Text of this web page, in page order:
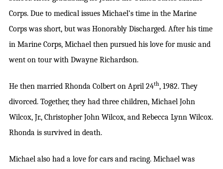
Corps. Due to medical issues Michael’s time in the Marine
Corps was short, but was Honorably Discharged. After his time
in Marine Corps, Michael then pursued his love for music and
went on tour with Dwayne Richardson.
He then married Rhonda Colbert on April 24th, 1982. They
divorced. Together, they had three children, Michael John
Wilcox, Jr., Christopher John Wilcox, and Rebecca Lynn Wilcox.
Rhonda is survived in death.
Michael also had a love for cars and racing. Michael was